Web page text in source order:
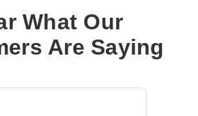
What Our
Are Saying